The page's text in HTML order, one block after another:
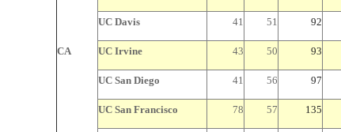
CA
UC Davis 41 51 92
UC Irvine 43 50 93
UC San Diego 41 56 97
UC San Francisco 78 57 135